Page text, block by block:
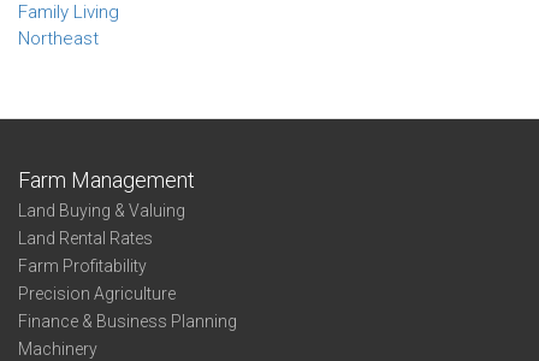
Family Living
Northeast
Farm Management
Land Buying & Valuing
Land Rental Rates
Farm Profitability
Precision Agriculture
Finance & Business Planning
Machinery